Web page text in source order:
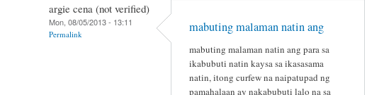
argie cena (not verified)
Mon, 08/05/2013 - 13:11
Permalink mabuting malaman natin ang
mabuting malaman natin ang para sa
ikabubuti natin kaysa sa ikasasama
natin, itong curfew na naipatupad ng
pamahalaan ay nakabubuti lalo na sa